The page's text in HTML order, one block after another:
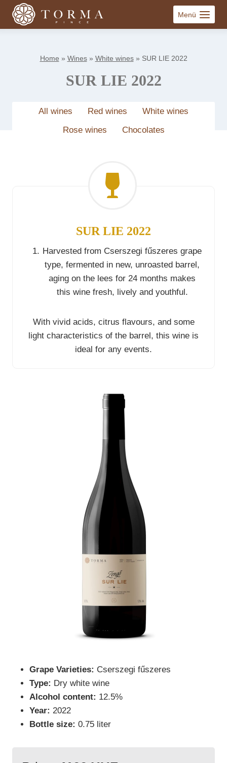
Skip
Menü
Home » Wines» White wines» SUR LIE 2022
SUR LIE 2022
All wines Red wines
White wines
Rose wines
Chocolates
SUR LIE 2022
Harvested from Cserszegi fűszeres grape
type, fermented in new, unroasted barrel,
aging on the lees for 24 months makes
this wine fresh, lively and youthful.
With vivid acids, citrus flavours, and some
light characteristics of the barrel, this wine is
ideal for any events.
Grape Varieties: Cserszegi fűszeres
Type: Dry white wine
Alcohol content: 12.5%
Year: 2022
Bottle size: 0.75 liter